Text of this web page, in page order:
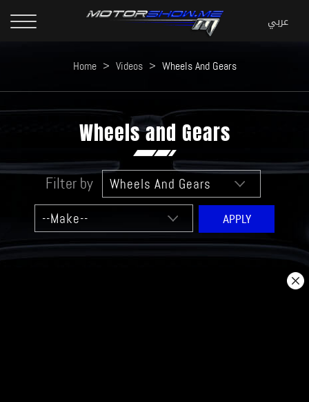
Home > Videos > Wheels And Gears
Wheels and Gears
Filter by